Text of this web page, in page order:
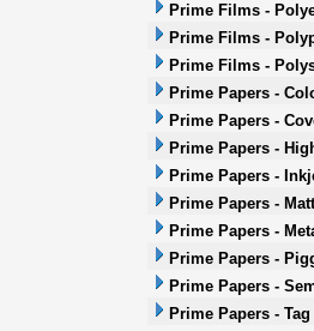
Prime Films -
Prime Films -
Prime Films -
Prime Papers -
Prime Papers -
Prime Papers -
Prime Papers -
Prime Papers -
Prime Papers -
Prime Papers -
Prime Papers -
Prime Papers - Tag